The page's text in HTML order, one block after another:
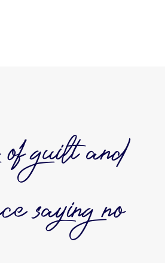
of guilt and
saying no